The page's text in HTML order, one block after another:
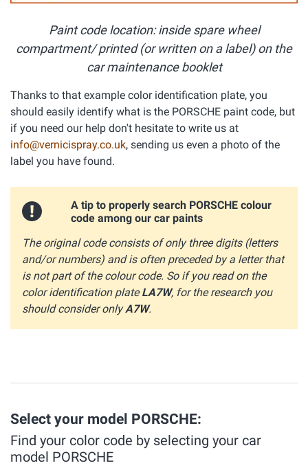
Paint code location: inside spare wheel
compartment/ printed (or written on a label) on the
car maintenance booklet
Thanks to that example color identification plate, you
should easily identify what is the PORSCHE paint code, but
if you need our help don't hesitate to write us at
info@vernicispray.co.uk, sending us even a photo of the
label you have found.
A tip to properly search PORSCHE colour
code among our car paints
The original code consists of only three digits (letters
and/or numbers) and is often preceded by a letter that
is not part of the colour code. So if you read on the
color identification plateLA7W, for the research you
should consider onlyA7W.
Select your model PORSCHE:
Find your color code by selecting your car
model PORSCHE